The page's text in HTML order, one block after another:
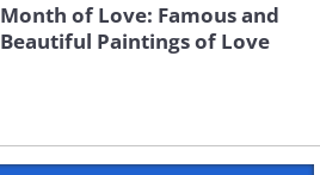
Month of Love: Famous and
Beautiful Paintings of Love